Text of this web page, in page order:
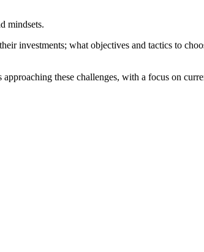
mindsets.
investments; what objectives and tactics to
these challenges, with a focus on